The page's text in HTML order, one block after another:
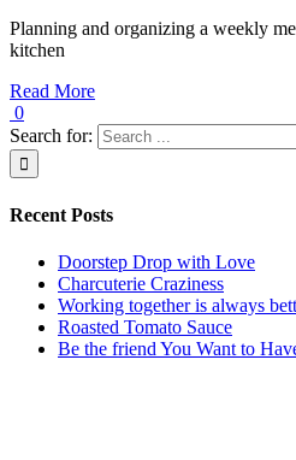
Planning and organizing a weekly
kitchen
Read More
0
Search for:
Recent Posts
Doorstep Drop with Love
Charcuterie Craziness
Working together is always
Roasted Tomato Sauce
Be the friend You Want to